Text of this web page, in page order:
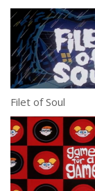
Filet of Soul